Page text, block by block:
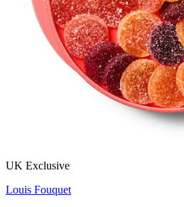
UK Exclusive
Louis Fouquet